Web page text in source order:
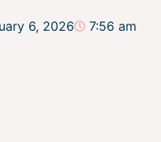
6, 2026 7:56 am